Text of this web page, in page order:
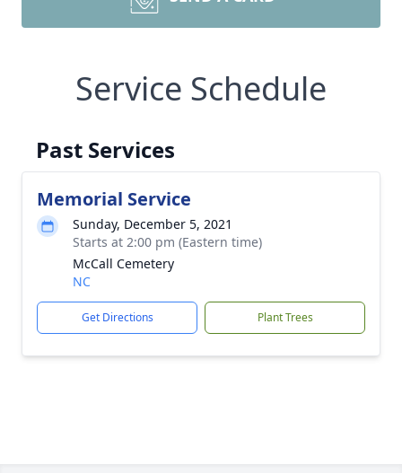
Service Schedule
Past Services
Memorial Service
Sunday, December 5, 2021
Starts at 2:00 pm (Eastern time)
McCall Cemetery
NC
Get Directions Plant Trees